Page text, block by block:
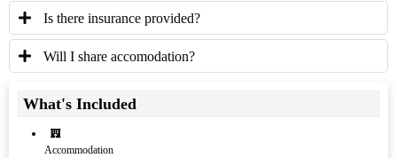
Is there insurance provided?
Will I share accomodation?
What's Included
Accommodation